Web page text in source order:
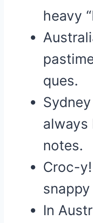
heavy
ques.
always
notes.
Croc-
In